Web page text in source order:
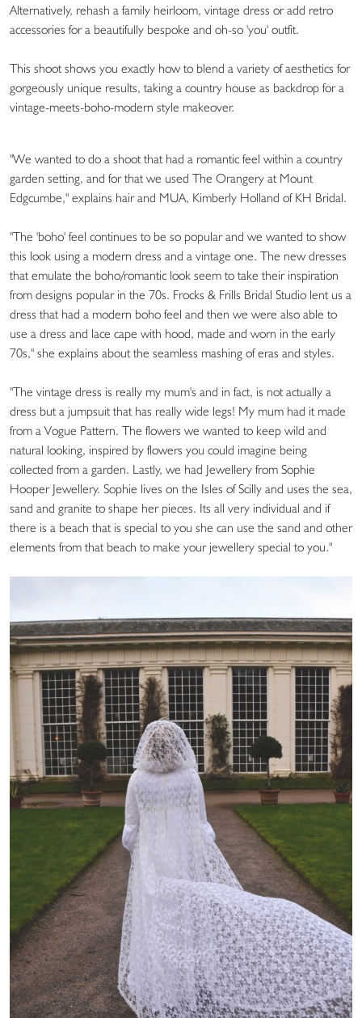
Alternatively, rehash a family heirloom, vintage dress or add retro
accessories for a beautifully bespoke and oh-so 'you' outfit.
This shoot shows you exactly how to blend a variety of aesthetics for
gorgeously unique results, taking a country house as backdrop for a
vintage-meets-boho-modern style makeover.
"We wanted to do a shoot that had a romantic feel within a country
garden setting, and for that we used The Orangery at Mount
Edgcumbe," explains hair and MUA, Kimberly Holland of KH Bridal.
"The 'boho' feel continues to be so popular and we wanted to show
this look using a modern dress and a vintage one. The new dresses
that emulate the boho/romantic look seem to take their inspiration
from designs popular in the 70s. Frocks & Frills Bridal Studio lent us a
dress that had a modern boho feel and then we were also able to
use a dress and lace cape with hood, made and worn in the early
70s," she explains about the seamless mashing of eras and styles.
"The vintage dress is really my mum's and in fact, is not actually a
dress but a jumpsuit that has really wide legs! My mum had it made
from a Vogue Pattern. The flowers we wanted to keep wild and
natural looking, inspired by flowers you could imagine being
collected from a garden. Lastly, we had Jewellery from Sophie
Hooper Jewellery. Sophie lives on the Isles of Scilly and uses the sea,
sand and granite to shape her pieces. Its all very individual and if
there is a beach that is special to you she can use the sand and other
elements from that beach to make your jewellery special to you."